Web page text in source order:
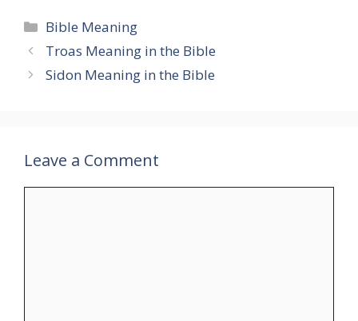
Categories
Bible Meaning
Troas Meaning in the Bible
Sidon Meaning in the Bible
Leave a Comment